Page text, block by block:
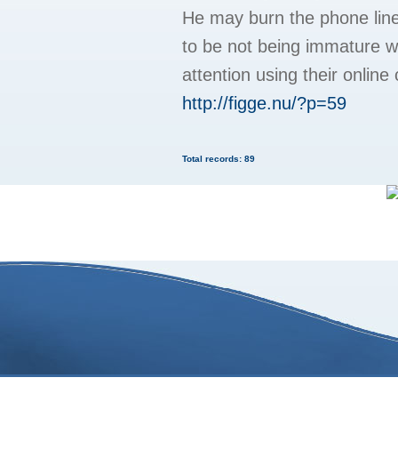
He may burn the phone
to be not being immature
attention using their
http://figge.nu/?p=59
Total records: 89